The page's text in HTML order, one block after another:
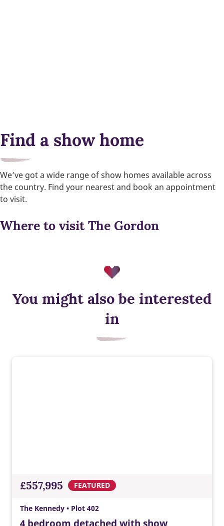
Find a show home
We’ve got a wide range of show homes available across
the country. Find your nearest and book an appointment
to visit.
Where to visit The Gordon
You might also be interested
in
£557,995 FEATURED
The Kennedy • Plot 402
4 bedroom detached with show